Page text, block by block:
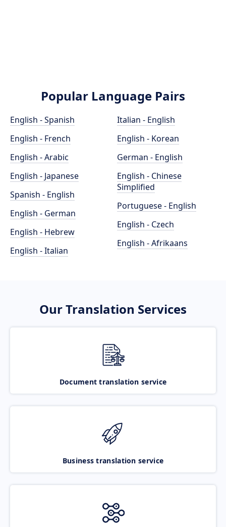
Popular Language Pairs
English - Spanish
English - French
English - Arabic
English - Japanese
Spanish - English
English - German
English - Hebrew
English - Italian
Italian - English
English - Korean
German - English
English - Chinese
Simplified
Portuguese - English
English - Czech
English - Afrikaans
Our Translation Services
Document translation service
Business translation service